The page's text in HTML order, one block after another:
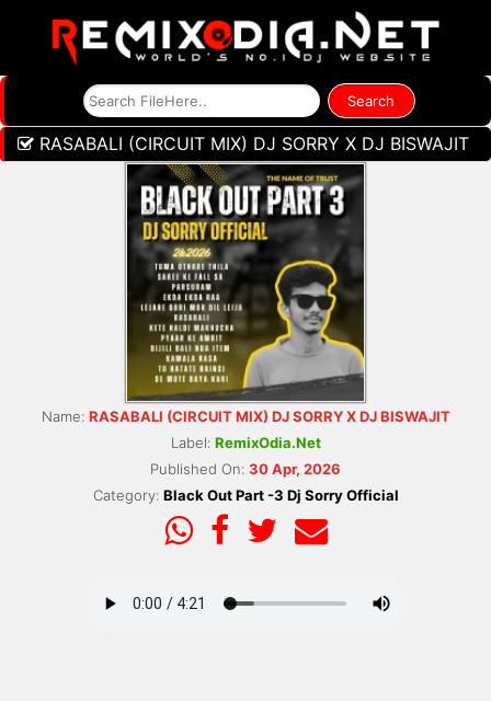
RASABALI (CIRCUIT MIX) DJ SORRY X DJ BISWAJIT
Name: RASABALI (CIRCUIT MIX) DJ SORRY X DJ BISWAJIT
Label: RemixOdia.Net
Published On: 30 Apr, 2026
Category: Black Out Part -3 Dj Sorry Official